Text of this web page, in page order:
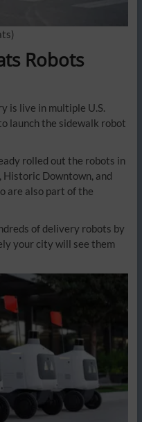
Robots
is live in multiple U.S.
launch the sidewalk robot
rolled out the robots in
Downtown, and
are also part of the
of delivery robots by
your city will see them